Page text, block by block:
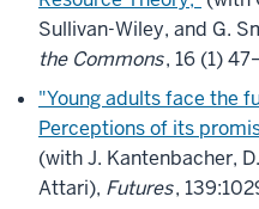
Sullivan-Wiley, and G.
the Commons, 16 (1)
"Young adults face the
Perceptions of its
(with J. Kantenbacher,
Attari), Futures,